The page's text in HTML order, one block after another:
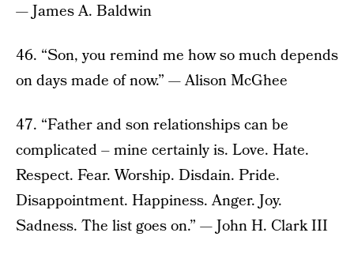
— James A. Baldwin
46. “Son, you remind me how so much depends
on days made of now.” — Alison McGhee
47. “Father and son relationships can be
complicated – mine certainly is. Love. Hate.
Respect. Fear. Worship. Disdain. Pride.
Disappointment. Happiness. Anger. Joy.
Sadness. The list goes on.” — John H. Clark III